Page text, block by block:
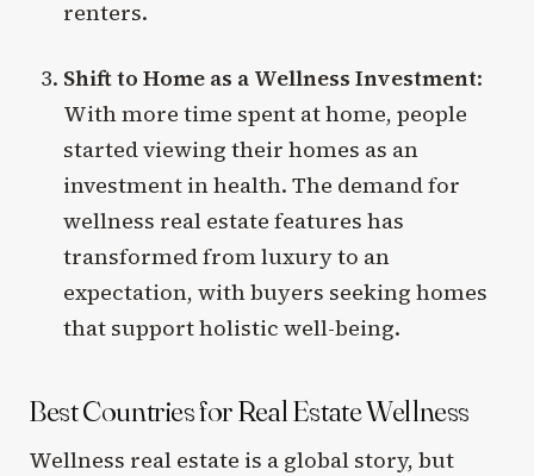
renters.
Shift to Home as a Wellness Investment:
With more time spent at home, people
started viewing their homes as an
investment in health. The demand for
wellness real estate features has
transformed from luxury to an
expectation, with buyers seeking homes
that support holistic well-being.
Best Countries for Real Estate Wellness
Wellness real estate is a global story, but